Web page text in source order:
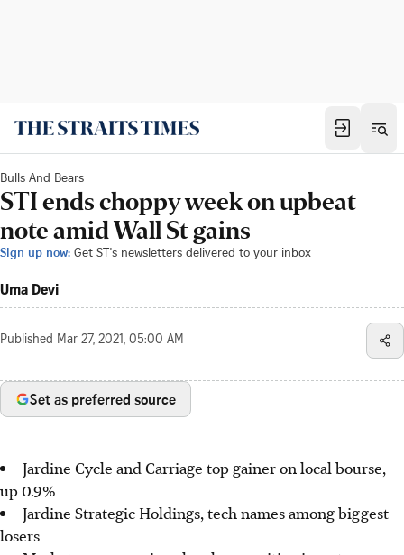
Bulls And Bears
STI ends choppy week on upbeat
note amid Wall St gains
Sign up now: Get ST's newsletters delivered to your inbox
Uma Devi
Published Mar 27, 2021, 05:00 AM
Set as preferred source
Jardine Cycle and Carriage top gainer on local bourse,
up 0.9%
Jardine Strategic Holdings, tech names among biggest
losers